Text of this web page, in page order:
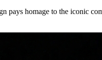
pays homage to the iconic